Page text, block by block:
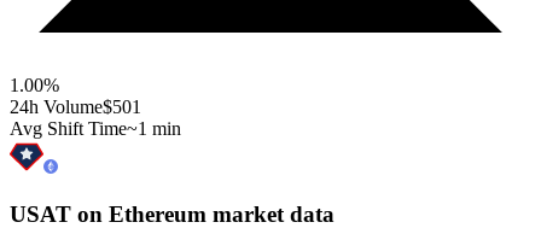
1.00%
24h Volume$501
Avg Shift Time~1 min
USAT on Ethereum market data